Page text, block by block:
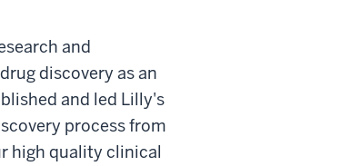
and
discovery as an
and led Lilly's
process from
high quality clinical